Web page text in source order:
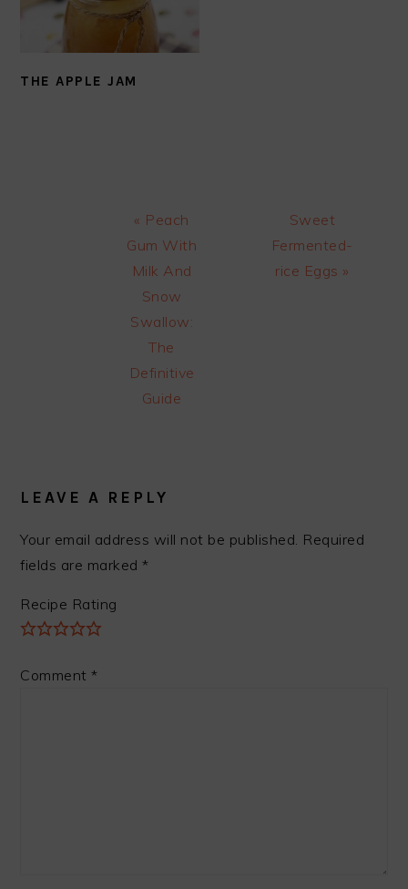
THE APPLE JAM
Previous
Post:
« Peach
Gum With
Milk And
Snow
Swallow:
The
Definitive
Guide
Next
Post:
Sweet
Fermented-
rice Eggs »
LEAVE A REPLY
Your email address will not be published. Required
fields are marked*
Recipe Rating
Comment*